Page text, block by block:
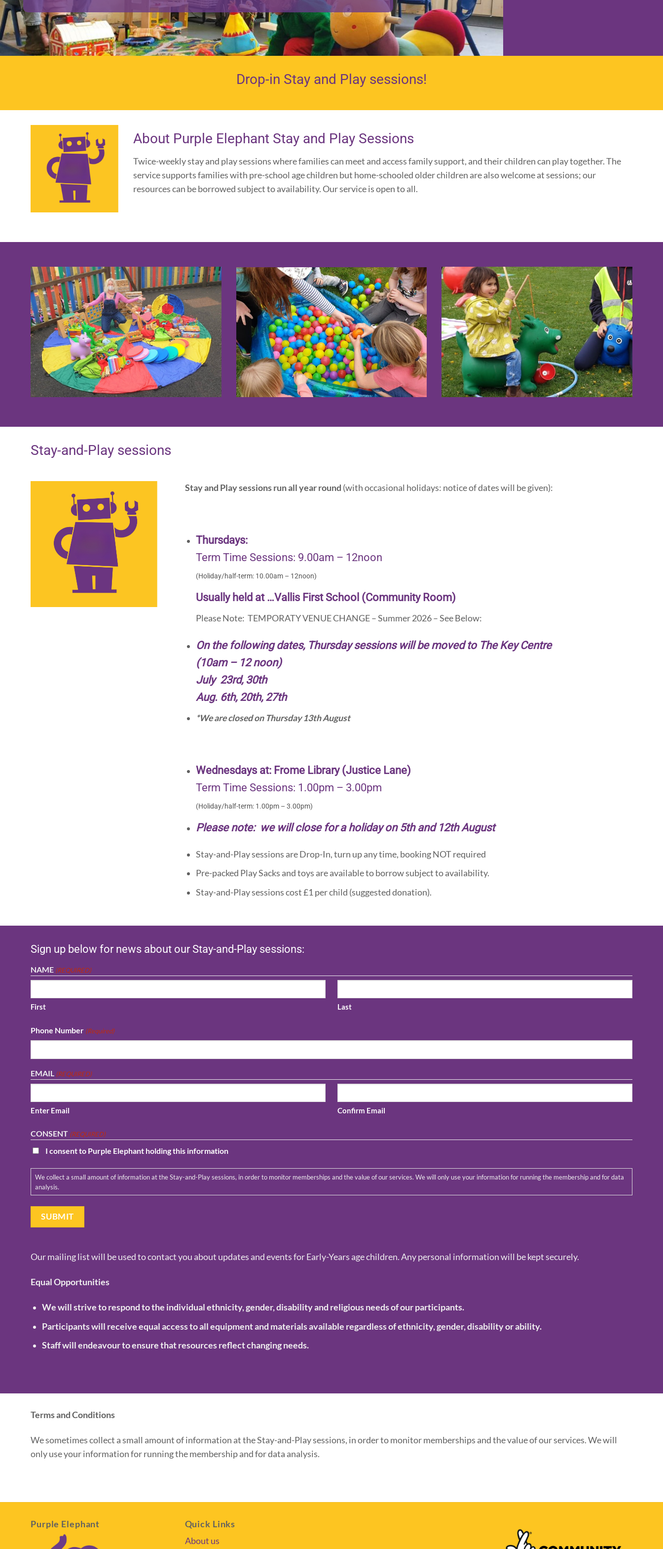
Drop-in Stay and Play sessions!
About Purple Elephant Stay and Play Sessions
Twice-weekly stay and play sessions where families can meet and access family support, and their children can play together. The
service supports families with pre-school age children but home-schooled older children are also welcome at sessions; our
resources can be borrowed subject to availability. Our service is open to all.
Stay-and-Play sessions
Stay and Play sessions run all year round (with occasional holidays: notice of dates will be given):
Thursdays:
Term Time Sessions: 9.00am – 12noon
(Holiday/half-term: 10.00am – 12noon)
Usually held at …Vallis First School (Community Room)
Please Note: TEMPORATY VENUE CHANGE – Summer 2026 – See Below:
On the following dates, Thursday sessions will be moved to The Key Centre
(10am – 12 noon)
July 23rd, 30th
Aug. 6th, 20th, 27th
*We are closed on Thursday 13th August
Wednesdays at: Frome Library (Justice Lane)
Term Time Sessions: 1.00pm – 3.00pm
(Holiday/half-term: 1.00pm – 3.00pm)
Please note: we will close for a holiday on 5th and 12th August
Stay-and-Play sessions are Drop-In, turn up any time, booking NOT required
Pre-packed Play Sacks and toys are available to borrow subject to availability.
Stay-and-Play sessions cost £1 per child (suggested donation).
Sign up below for news about our Stay-and-Play sessions:
NAME (REQUIRED)
First Last
Phone Number (Required)
EMAIL (REQUIRED)
Enter Email Confirm Email
CONSENT (REQUIRED)
I consent to Purple Elephant holding this information
We collect a small amount of information at the Stay-and-Play sessions, in order to monitor memberships and the value of our services. We will only use your information for running the membership and for data
analysis.
Our mailing list will be used to contact you about updates and events for Early-Years age children. Any personal information will be kept securely.
Equal Opportunities
We will strive to respond to the individual ethnicity, gender, disability and religious needs of our participants.
Participants will receive equal access to all equipment and materials available regardless ofethnicity, gender, disability or ability.
Staff will endeavour to ensure that resources reflect changing needs.
Terms and Conditions
We sometimes collect a small amount of information at the Stay-and-Play sessions, in order to monitor memberships and the value of our services. We will
only use your information for running the membership and for data analysis.
Purple Elephant
Quick Links
About us